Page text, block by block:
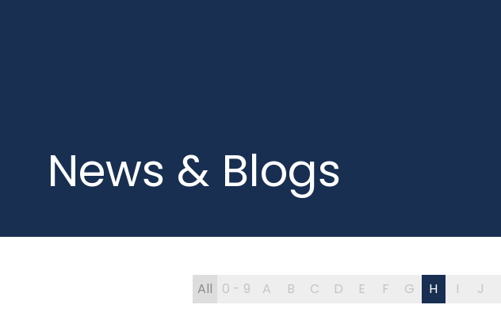
News & Blogs
All 0 - 9 A B C D E F G H I J